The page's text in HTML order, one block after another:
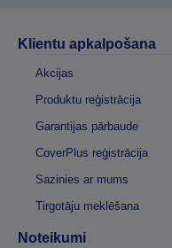
Klientu apkalpošana
Akcijas
Produktu reģistrācija
Garantijas pārbaude
CoverPlus reģistrācija
Sazinies ar mums
Tirgotāju meklēšana
Noteikumi